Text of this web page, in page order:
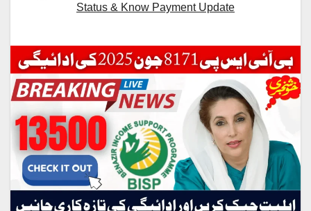
Status & Know Payment Update